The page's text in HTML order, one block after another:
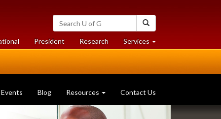
Search
University
of
Guelph
President Researchat
University
Services at
University
Events Blog Resources Contact Us